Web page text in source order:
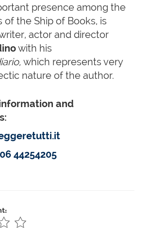
presence among the
of the Ship of Books, is
actor and director
with his
which represents very
nature of the author.
and
06 44254205